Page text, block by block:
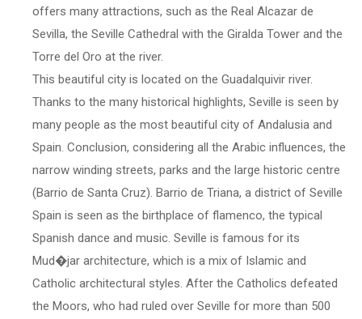
offers many attractions, such as the Real Alcazar de
Sevilla, the Seville Cathedral with the Giralda Tower and the
Torre del Oro at the river.
This beautiful city is located on the Guadalquivir river.
Thanks to the many historical highlights, Seville is seen by
many people as the most beautiful city of Andalusia and
Spain. Conclusion, considering all the Arabic influences, the
narrow winding streets, parks and the large historic centre
(Barrio de Santa Cruz). Barrio de Triana, a district of Seville
Spain is seen as the birthplace of flamenco, the typical
Spanish dance and music. Seville is famous for its
Mud�jar architecture, which is a mix of Islamic and
Catholic architectural styles. After the Catholics defeated
the Moors, who had ruled over Seville for more than 500